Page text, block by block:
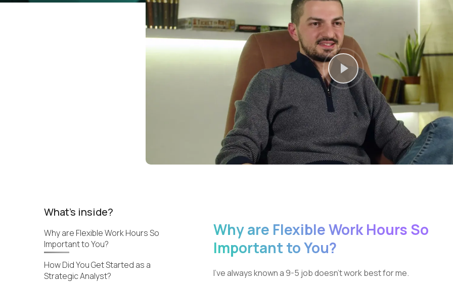
What's inside?
Why are Flexible Work Hours So
Important to You?
How Did You Get Started as a
Strategic Analyst?
Why are Flexible Work Hours So
Important to You?
I’ve always known a 9-5 job doesn’t work best for me.